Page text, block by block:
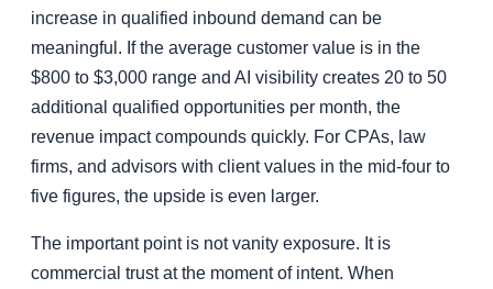
increase in qualified inbound demand can be
meaningful. If the average customer value is in the
$800 to $3,000 range and AI visibility creates 20 to 50
additional qualified opportunities per month, the
revenue impact compounds quickly. For CPAs, law
firms, and advisors with client values in the mid-four to
five figures, the upside is even larger.
The important point is not vanity exposure. It is
commercial trust at the moment of intent. When